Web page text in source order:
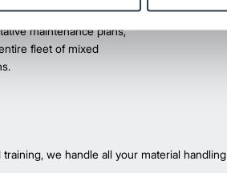
maintenance plans,
fleet of mixed
we handle all your material handling